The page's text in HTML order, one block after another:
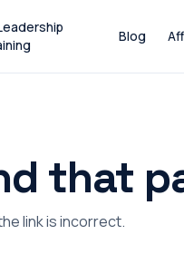
Blog
that
link is incorrect.